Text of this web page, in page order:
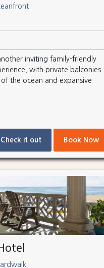
inviting family-friendly
with private balconies
the ocean and expansive
Check it out Book Now